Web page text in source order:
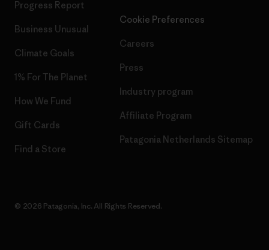
Progress Report
Business Unusual
Climate Goals
1% For The Planet
How We Fund
Gift Cards
Find a Store
Cookie Preferences
Careers
Press
Industry program
Affiliate Program
Patagonia Netherlands Sitemap
© 2026 Patagonia, Inc. All Rights Reserved.